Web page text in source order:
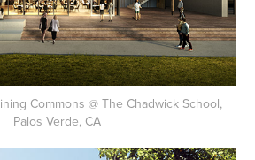
Commons @ The Chadwick School,
Palos Verde, CA